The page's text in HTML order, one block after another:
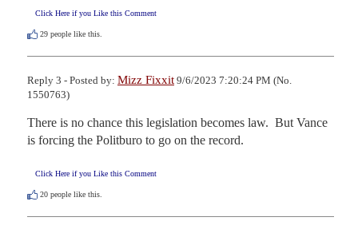
Click Here if you Like this Comment
29 people like this.
Reply 3 - Posted by: Mizz Fixxit 9/6/2023 7:20:24 PM (No.
1550763)
There is no chance this legislation becomes law.  But Vance
is forcing the Politburo to go on the record.
Click Here if you Like this Comment
20 people like this.